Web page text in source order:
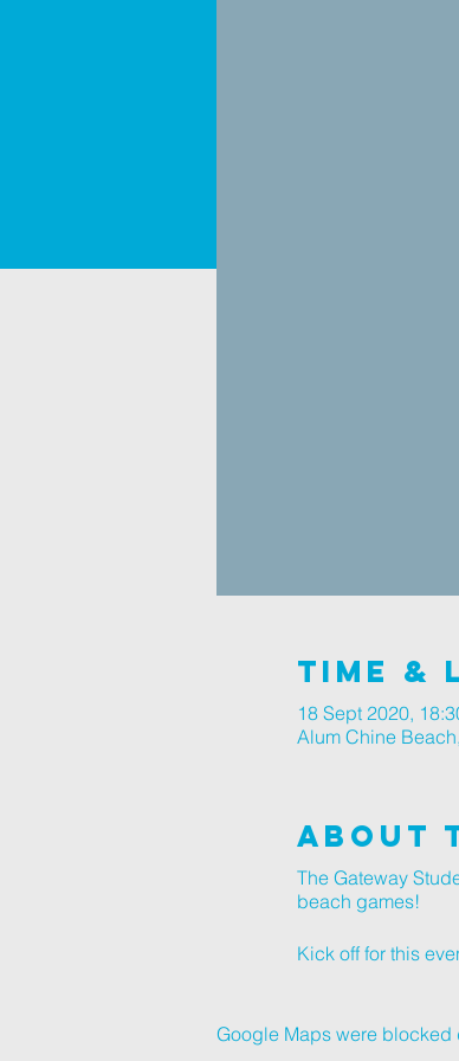
Time &
18 Sept 2020,
Alum Chine
About
The Gateway
beach games!
Kick off for this
Google Maps were blocked